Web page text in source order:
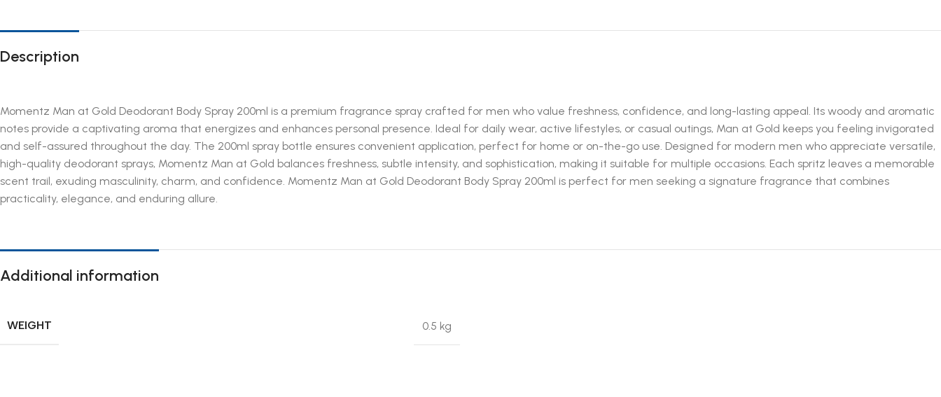
Description
Momentz Man at Gold Deodorant Body Spray 200ml is a premium fragrance spray crafted for men who value freshness, confidence, and long-lasting appeal. Its woody and aromatic
notes provide a captivating aroma that energizes and enhances personal presence. Ideal for daily wear, active lifestyles, or casual outings, Man at Gold keeps you feeling invigorated
and self-assured throughout the day. The 200ml spray bottle ensures convenient application, perfect for home or on-the-go use. Designed for modern men who appreciate versatile,
high-quality deodorant sprays, Momentz Man at Gold balances freshness, subtle intensity, and sophistication, making it suitable for multiple occasions. Each spritz leaves a memorable
scent trail, exuding masculinity, charm, and confidence. Momentz Man at Gold Deodorant Body Spray 200ml is perfect for men seeking a signature fragrance that combines
practicality, elegance, and enduring allure.
Additional information
WEIGHT 0.5 kg